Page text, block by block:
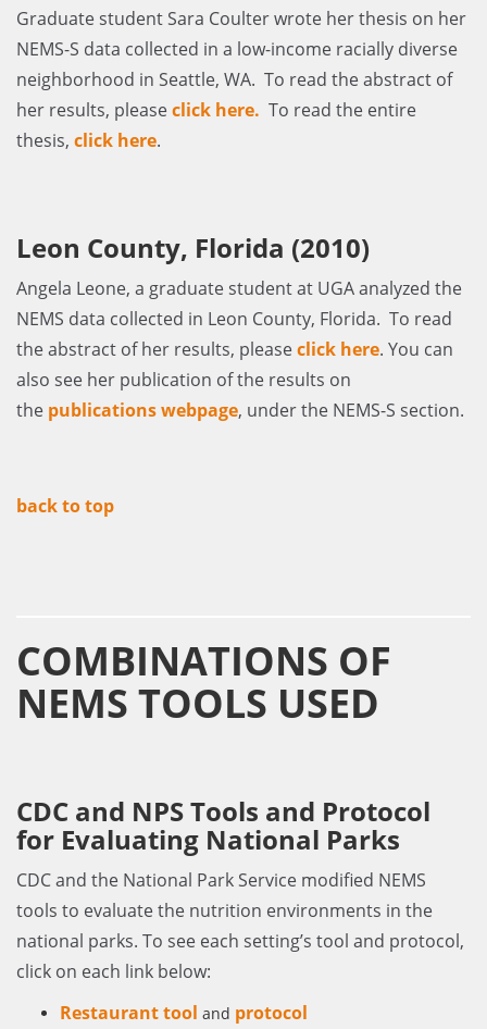
Graduate student Sara Coulter wrote her thesis on her
NEMS-S data collected in a low-income racially diverse
neighborhood in Seattle, WA. To read the abstract of
her results, pleaseclick here. To read the entire
thesis, click here.
Leon County, Florida (2010)
Angela Leone, a graduate student at UGA analyzed the
NEMS data collected in Leon County, Florida. To read
the abstract of her results, pleaseclick here. You can
also see her publication of the results on
the publications webpage, under the NEMS-S section.
back to top
COMBINATIONS OF
NEMS TOOLS USED
CDC and NPS Tools and Protocol
for Evaluating National Parks
CDC and the National Park Service modified NEMS
tools to evaluate the nutrition environments in the
national parks. To see each setting’s tool and protocol,
click on each link below:
Restaurant tool and protocol